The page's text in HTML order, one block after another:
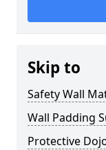
Skip to
Safety Wall
Wall Padding
Protective